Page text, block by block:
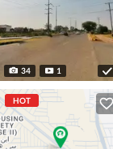
34 1
HOT